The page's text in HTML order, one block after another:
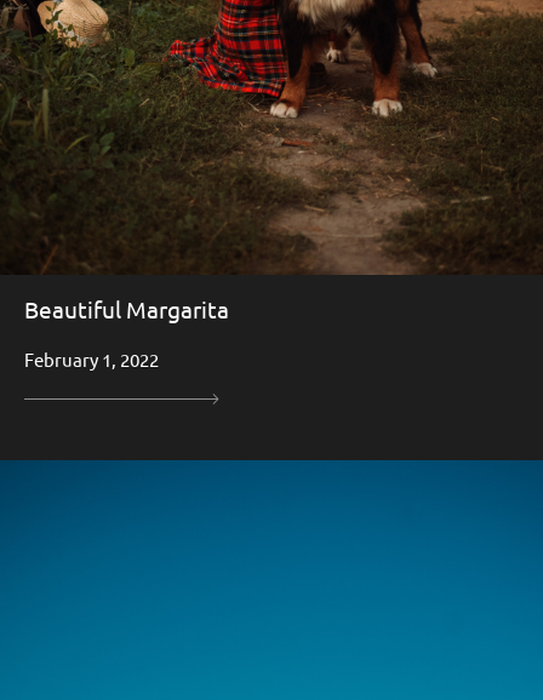
Beautiful Margarita
February 1, 2022